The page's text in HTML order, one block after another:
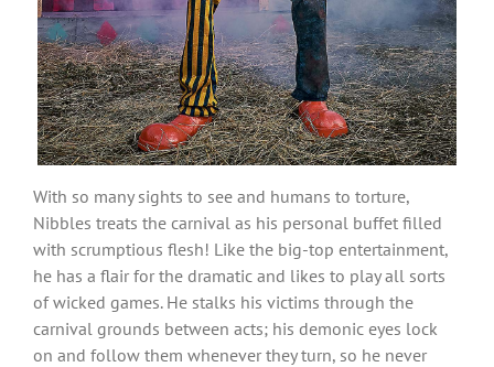
With so many sights to see and humans to torture,
Nibbles treats the carnival as his personal buffet filled
with scrumptious flesh! Like the big-top entertainment,
he has a flair for the dramatic and likes to play all sorts
of wicked games. He stalks his victims through the
carnival grounds between acts; his demonic eyes lock
on and follow them whenever they turn, so he never